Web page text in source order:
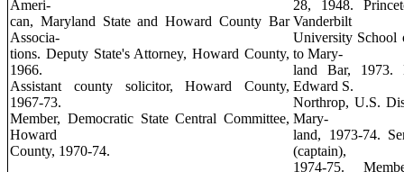
Ameri-
can, Maryland State and Howard County Bar
Associa-
tions. Deputy State's Attorney, Howard County,
1966.
Assistant county solicitor, Howard County,
1967-73.
Member, Democratic State Central Committee,
Howard
County, 1970-74.
28, 1948.
Vanderbilt
University School
to Mary-
land Bar, 1973.
Edward S.
Northrop, U.S.
Mary-
land, 1973-74.
(captain),
1974-75.